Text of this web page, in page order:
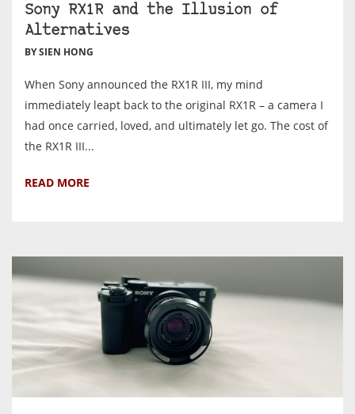
Sony RX1R and the Illusion of
Alternatives
BY SIEN HONG
When Sony announced the RX1R III, my mind
immediately leapt back to the original RX1R – a camera I
had once carried, loved, and ultimately let go. The cost of
the RX1R III...
READ MORE